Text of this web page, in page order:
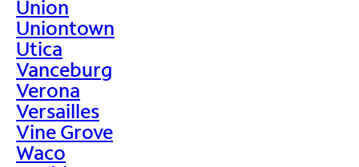
Union
Uniontown
Utica
Vanceburg
Verona
Versailles
Vine Grove
Waco